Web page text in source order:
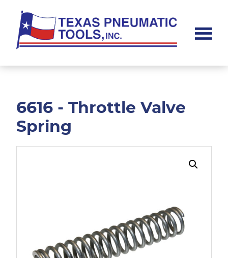
main
content
footer
Pneumatic
6616 - Throttle Valve
Spring